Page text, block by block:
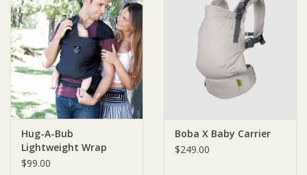
Hug-A-Bub
Lightweight Wrap
Carrier 100% Certified
$99.00
Boba X Baby Carrier
$249.00